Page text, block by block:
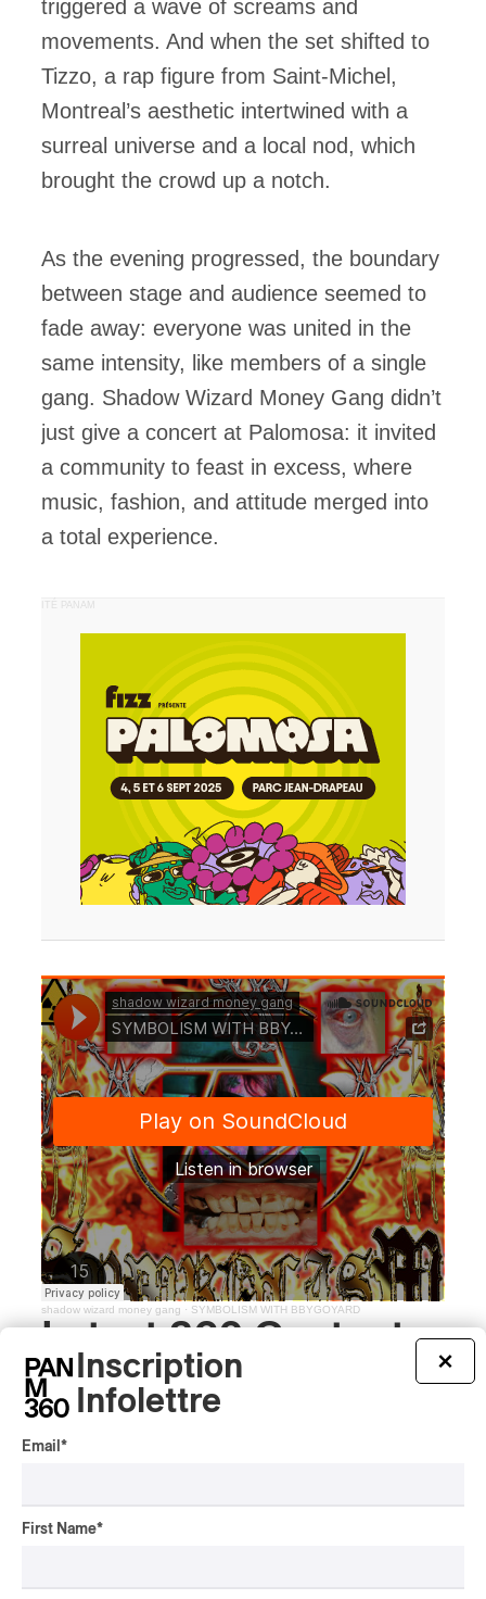
triggered a wave of screams and
movements. And when the set shifted to
Tizzo, a rap figure from Saint-Michel,
Montreal’s aesthetic intertwined with a
surreal universe and a local nod, which
brought the crowd up a notch.
As the evening progressed, the boundary
between stage and audience seemed to
fade away: everyone was united in the
same intensity, like members of a single
gang. Shadow Wizard Money Gang didn’t
just give a concert at Palomosa: it invited
a community to feast in excess, where
music, fashion, and attitude merged into
a total experience.
PUBLICITÉ PANAM
shadow wizard money gang · SYMBOLISM WITH BBYGOYARD
Latest 360 Content
×
Inscription
Infolettre
Email *
First Name*